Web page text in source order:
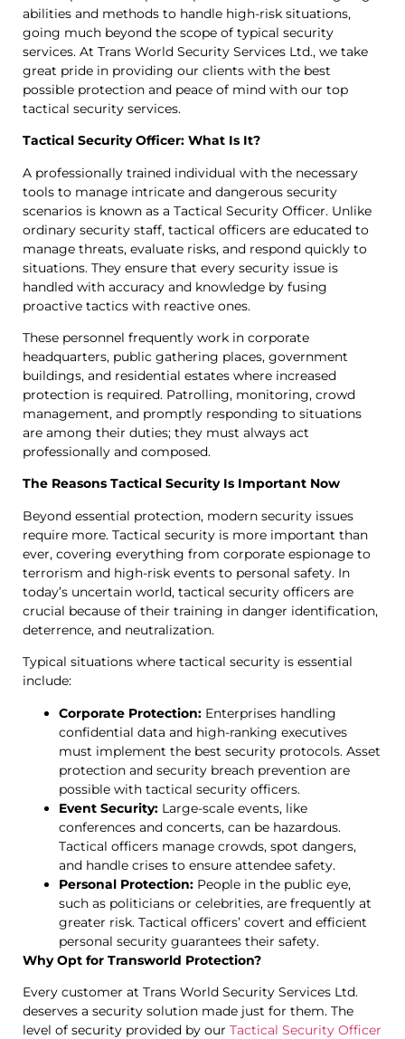
abilities and methods to handle high-risk situations,
going much beyond the scope of typical security
services. At Trans World Security Services Ltd., we take
great pride in providing our clients with the best
possible protection and peace of mind with our top
tactical security services.
Tactical Security Officer: What Is It?
A professionally trained individual with the necessary
tools to manage intricate and dangerous security
scenarios is known as a Tactical Security Officer. Unlike
ordinary security staff, tactical officers are educated to
manage threats, evaluate risks, and respond quickly to
situations. They ensure that every security issue is
handled with accuracy and knowledge by fusing
proactive tactics with reactive ones.
These personnel frequently work in corporate
headquarters, public gathering places, government
buildings, and residential estates where increased
protection is required. Patrolling, monitoring, crowd
management, and promptly responding to situations
are among their duties; they must always act
professionally and composed.
The Reasons Tactical Security Is Important Now
Beyond essential protection, modern security issues
require more. Tactical security is more important than
ever, covering everything from corporate espionage to
terrorism and high-risk events to personal safety. In
today’s uncertain world, tactical security officers are
crucial because of their training in danger identification,
deterrence, and neutralization.
Typical situations where tactical security is essential
include:
Corporate Protection: Enterprises handling
confidential data and high-ranking executives
must implement the best security protocols. Asset
protection and security breach prevention are
possible with tactical security officers.
Event Security: Large-scale events, like
conferences and concerts, can be hazardous.
Tactical officers manage crowds, spot dangers,
and handle crises to ensure attendee safety.
Personal Protection: People in the public eye,
such as politicians or celebrities, are frequently at
greater risk. Tactical officers’ covert and efficient
personal security guarantees their safety.
Why Opt for Transworld Protection?
Every customer at Trans World Security Services Ltd.
deserves a security solution made just for them. The
level of security provided by our Tactical Security Officer